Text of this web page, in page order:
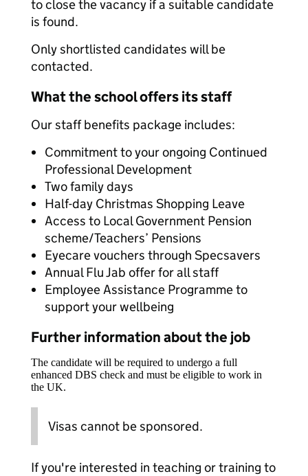
to close the vacancy if a suitable candidate
is found.
Only shortlisted candidates will be
contacted.
What the school offers its staff
Our staff benefits package includes:
Commitment to your ongoing Continued
Professional Development
Two family days
Half-day Christmas Shopping Leave
Access to Local Government Pension
scheme/Teachers’ Pensions
Eyecare vouchers through Specsavers
Annual Flu Jab offer for all staff
Employee Assistance Programme to
support your wellbeing
Further information about the job
The candidate will be required to undergo a full
enhanced DBS check and must be eligible to work in
the UK.
Visas cannot be sponsored.
If you're interested in teaching or training to